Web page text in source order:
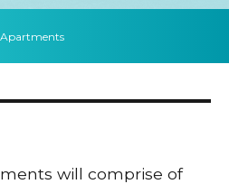
will comprise of